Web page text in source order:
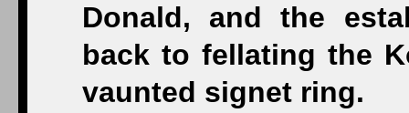
Donald, and the
back to fellating the
vaunted signet ring.